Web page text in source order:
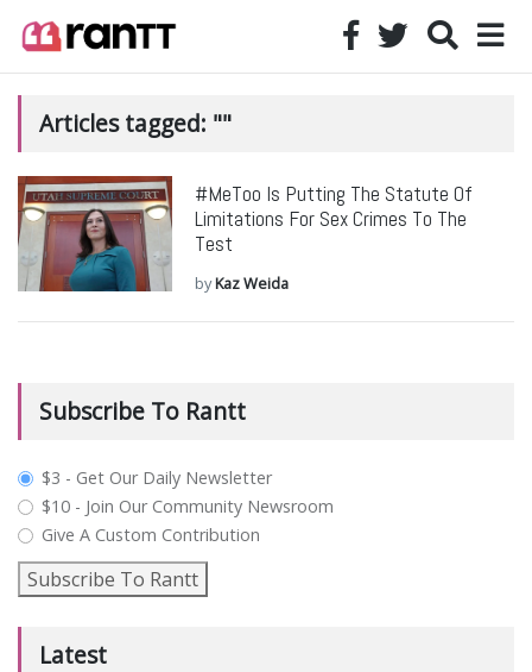
Articles tagged: ""
#MeToo Is Putting The Statute Of
Limitations For Sex Crimes To The
Test
byKaz Weida
Subscribe To Rantt
plan_select
$3 - Get Our Daily Newsletter
$10 - Join Our Community Newsroom
Give A Custom Contribution
Subscribe To Rantt
Latest